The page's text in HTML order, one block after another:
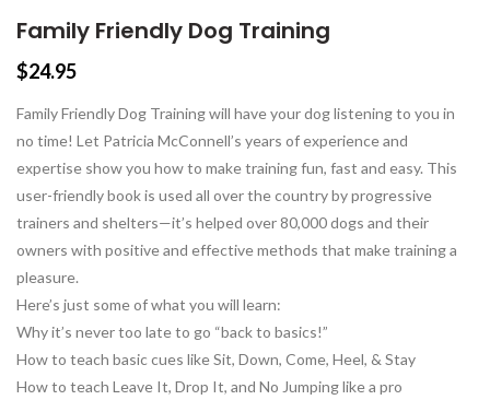
Family Friendly Dog Training
$24.95
Family Friendly Dog Training will have your dog listening to you in
no time! Let Patricia McConnell’s years of experience and
expertise show you how to make training fun, fast and easy. This
user-friendly book is used all over the country by progressive
trainers and shelters—it’s helped over 80,000 dogs and their
owners with positive and effective methods that make training a
pleasure.
Here’s just some of what you will learn:
Why it’s never too late to go “back to basics!”
How to teach basic cues like Sit, Down, Come, Heel, & Stay
How to teach Leave It, Drop It, and No Jumping like a pro